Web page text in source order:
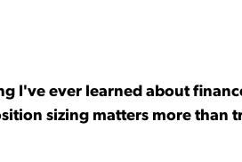
I've ever learned about
sizing matters more than